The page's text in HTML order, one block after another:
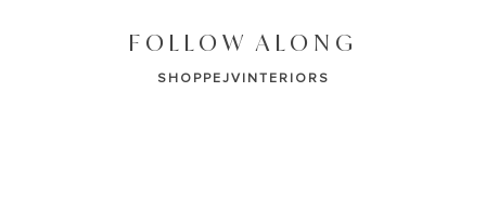
FOLLOW ALONG
SHOPPEJVINTERIORS